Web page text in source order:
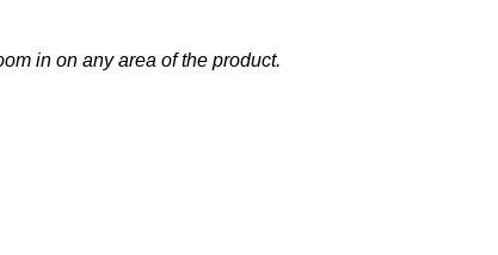
in on any area of the product.